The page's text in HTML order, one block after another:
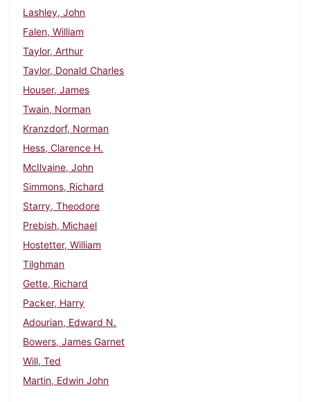
Lashley, John
Falen, William
Taylor, Arthur
Taylor, Donald Charles
Houser, James
Twain, Norman
Kranzdorf, Norman
Hess, Clarence H.
McIlvaine, John
Simmons, Richard
Starry, Theodore
Prebish, Michael
Hostetter, William
Tilghman
Gette, Richard
Packer, Harry
Adourian, Edward N.
Bowers, James Garnet
Will, Ted
Martin, Edwin John